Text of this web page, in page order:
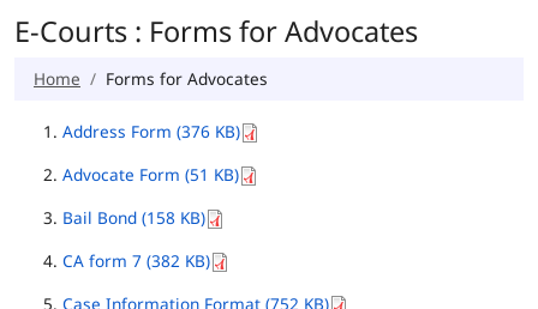
E-Courts : Forms for Advocates
Home Forms for Advocates
Address Form (376 KB)
Advocate Form (51 KB)
Bail Bond (158 KB)
CA form 7 (382 KB)
Case Information Format (752 KB)